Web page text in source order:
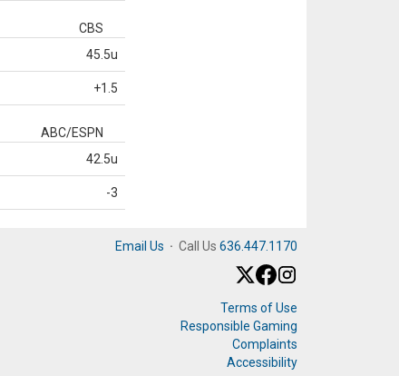
CBS
45.5u
+1.5
ABC/ESPN
42.5u
-3
Email Us · Call Us 636.447.1170
Terms of Use
Responsible Gaming
Complaints
Accessibility